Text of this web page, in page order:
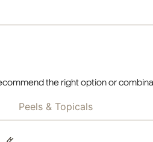
the right option or
Peels & Topicals